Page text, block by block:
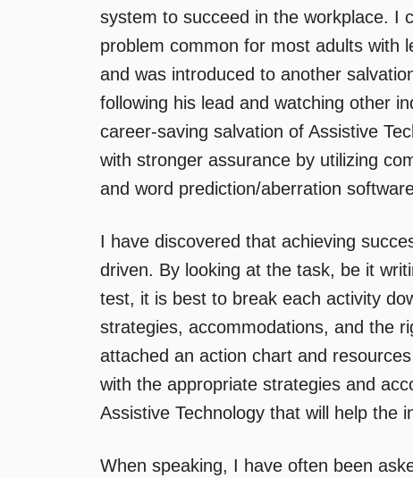
system to succeed in the workplace. I
problem common for most adults with
and was introduced to another
following his lead and watching other
career-saving salvation of Assistive
with stronger assurance by utilizing
and word prediction/aberration
I have discovered that achieving
driven. By looking at the task, be it
test, it is best to break each activity
strategies, accommodations, and the
attached an action chart and
with the appropriate strategies and
Assistive Technology that will help the
When speaking, I have often been